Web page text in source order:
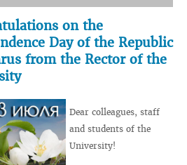
on the
Day of the Republic
from the Rector of the
Dear colleagues, staff
and students of the
University!